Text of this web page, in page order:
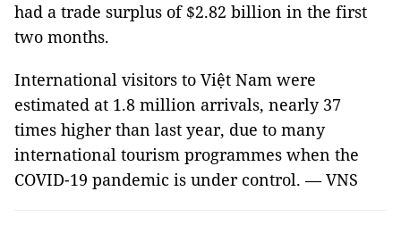
had a trade surplus of $2.82 billion in the first
two months.
International visitors to Việt Nam were
estimated at 1.8 million arrivals, nearly 37
times higher than last year, due to many
international tourism programmes when the
COVID-19 pandemic is under control. — VNS